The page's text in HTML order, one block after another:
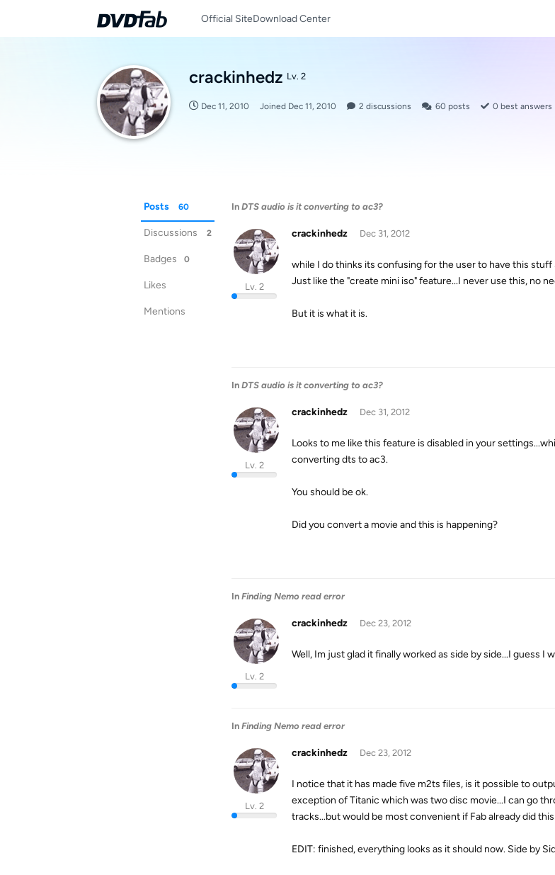
Official SiteDownload Center
crackinhedz Lv. 2
Dec 11, 2010 Joined Dec 11, 2010 2 discussions 60 posts 0 best answers
Posts 60
Discussions 2
Badges 0
Likes
Mentions
In DTS audio is it converting to ac3?
crackinhedz
Lv. 2
Dec 31, 2012
while I do thinks its confusing for the user to have this
Just like the "create mini iso" feature...I never use this, no
But it is what it is.
In DTS audio is it converting to ac3?
crackinhedz
Lv. 2
Dec 31, 2012
Looks to me like this feature is disabled in your
converting dts to ac3.
You should be ok.
Did you convert a movie and this is happening?
In Finding Nemo read error
crackinhedz
Lv. 2
Dec 23, 2012
Well, Im just glad it finally worked as side by side...I guess
In Finding Nemo read error
crackinhedz
Lv. 2
Dec 23, 2012
I notice that it has made five m2ts files, is it possible to
exception of Titanic which was two disc movie...I can go
tracks...but would be most convenient if Fab already did
EDIT: finished, everything looks as it should now. Side by